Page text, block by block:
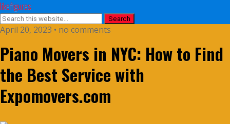
likefigures
April 20, 2023 • no comments
Piano Movers in NYC: How to Find
the Best Service with
Expomovers.com